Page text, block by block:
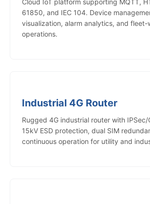
Cloud IoT platform supporting MQTT,
61850, and IEC 104. Device
visualization, alarm analytics, and fleet-
operations.
Industrial 4G Router
Rugged 4G industrial router with IPSec/
15kV ESD protection, dual SIM
continuous operation for utility and